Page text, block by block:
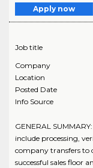
Apply now
Job title
Company
Location
Posted Date
Info Source
GENERAL
include processing,
company transfers to
successful sales floor